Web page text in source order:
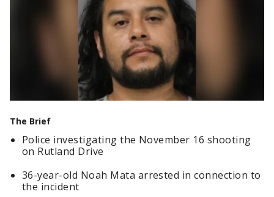
The Brief
Police investigating the November 16 shooting
on Rutland Drive
36-year-old Noah Mata arrested in connection to
the incident